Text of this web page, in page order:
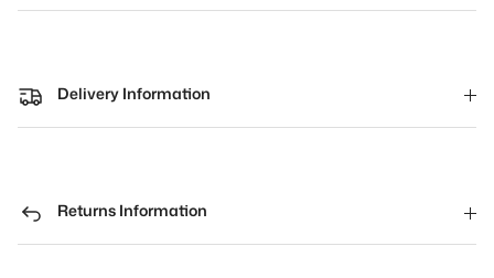
Delivery Information
Returns Information